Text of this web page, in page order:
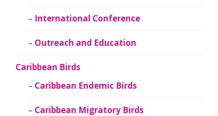
International Conference
Outreach and Education
Caribbean Birds
Caribbean Endemic Birds
Caribbean Migratory Birds